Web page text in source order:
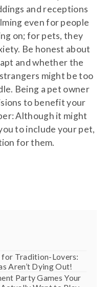
and receptions
even for people
on; for pets, they
Be honest about
and whether the
might be too
Being a pet owner
to benefit your
Although it might
to include your pet,
for them.
for Tradition-Lovers:
Aren’t Dying Out!
Party Games Your